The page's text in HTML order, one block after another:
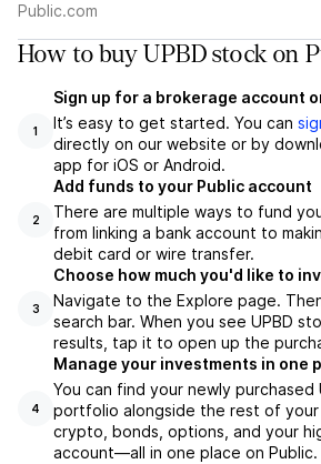
Public.com
How to buy UPBD stock on
1
Sign up for a brokerage account
It’s easy to get started. You can
directly on our website or by
app for iOS or Android.
2
Add funds to your Public account
There are multiple ways to fund
from linking a bank account to
debit card or wire transfer.
3
Choose how much you'd like to
Navigate to the Explore page.
search bar. When you see UPBD
results, tap it to open up the
4
Manage your investments in one
You can find your newly purchased
portfolio alongside the rest of your
crypto, bonds, options, and your
account––all in one place on Public.